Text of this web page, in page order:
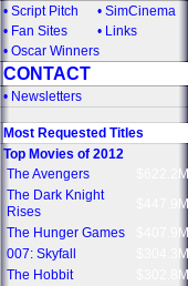
• Script Pitch • SimCinema
• Fan Sites • Links
• Oscar Winners
CONTACT
• Newsletters
Most Requested Titles
Top Movies of 2012
The Avengers
$622.2M
The Dark Knight
Rises
$447.9M
The Hunger Games
$407.9M
007: Skyfall
$304.3M
The Hobbit
$302.8M